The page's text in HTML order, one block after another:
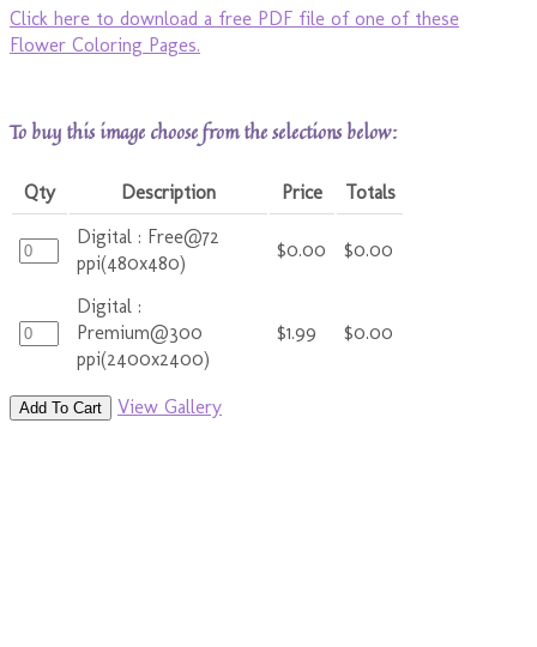
Click here to download a free PDF file of one of these
Flower Coloring Pages.
To buy this image choose from the selections below:
Qty Description Price
Totals
Digital : Free@72
ppi(480x480)
$0.00 $0.00
Digital :
Premium@300
ppi(2400x2400)
$1.99 $0.00
Add To Cart View Gallery